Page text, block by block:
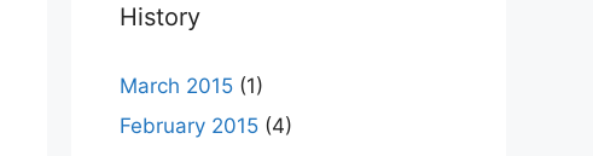
History
March 2015 (1)
February 2015 (4)